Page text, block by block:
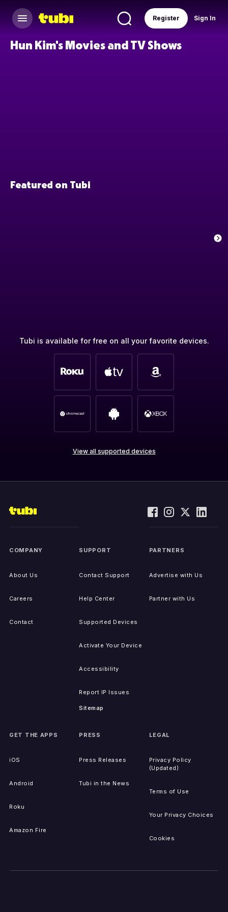
Sign In
Register
Hun Kim's Movies and TV Shows
Featured on Tubi
Tubi is available for free on all your favorite devices.
View all supported devices
COMPANY
About Us
Careers
Contact
SUPPORT
Contact Support
Help Center
Supported Devices
Activate Your Device
Accessibility
Report IP Issues
Sitemap
PARTNERS
Advertise with Us
Partner with Us
GET THE APPS
iOS
Android
Roku
Amazon Fire
PRESS
Press Releases
Tubi in the News
LEGAL
Privacy Policy
(Updated)
Terms of Use
Your Privacy Choices
Cookies